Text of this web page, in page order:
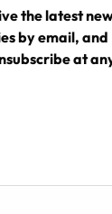
the latest
by email, and
at